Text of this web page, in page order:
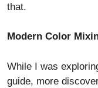
that.
Modern Color
While I was
guide, more